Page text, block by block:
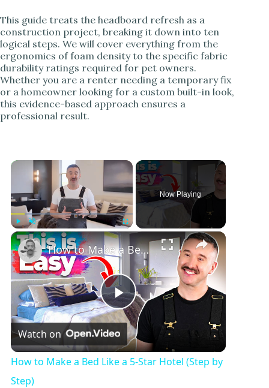
This guide treats the headboard refresh as a
construction project, breaking it down into ten
logical steps. We will cover everything from the
ergonomics of foam density to the specific fabric
durability ratings required for pet owners.
Whether you are a renter needing a temporary fix
or a homeowner looking for a custom built-in look,
this evidence-based approach ensures a
professional result.
Play Unmute Fullscreen
Now Playing
P
l
How to Make a Bed Like a 5-Star Hotel (Step by Step)
Watch on
How to Make a Bed Like a 5-Star Hotel (Step by
Step)